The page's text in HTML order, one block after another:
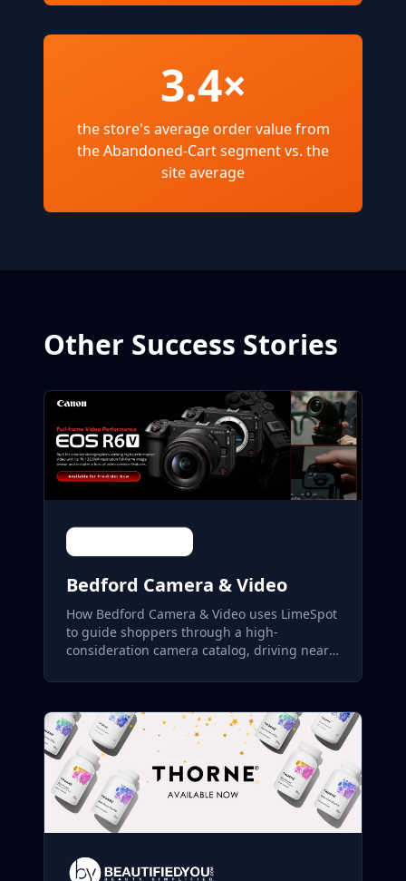
3.4×
the store's average order value from
the Abandoned-Cart segment vs. the
site average
Other Success Stories
Bedford Camera & Video
How Bedford Camera & Video uses LimeSpot
to guide shoppers through a high-
consideration camera catalog, driving nearly